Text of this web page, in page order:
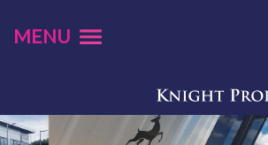
MENU